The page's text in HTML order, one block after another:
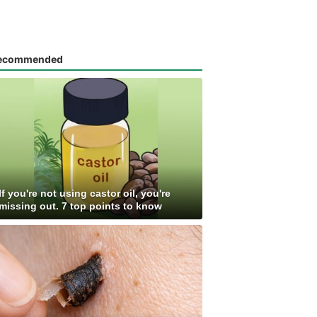
you're not using castor oil, you're
out. 7 top points to know